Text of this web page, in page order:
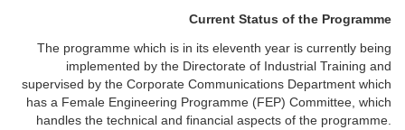
Current Status of the Programme
The programme which is in its eleventh year is currently being
implemented by the Directorate of Industrial Training and
supervised by the Corporate Communications Department which
has a Female Engineering Programme (FEP) Committee, which
handles the technical and financial aspects of the programme.